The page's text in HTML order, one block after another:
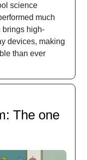
science
much
brings high-
devices, making
than ever
The one